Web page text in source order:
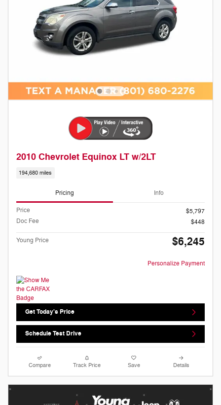
2010 Chevrolet Equinox LT w/2LT
194,680 miles
Pricing Info
Price
$5,797
Doc Fee
$448
Young Price $6,245
Personalize Payment
Get Today's Price
Schedule Test Drive
Compare Track Price Save Details